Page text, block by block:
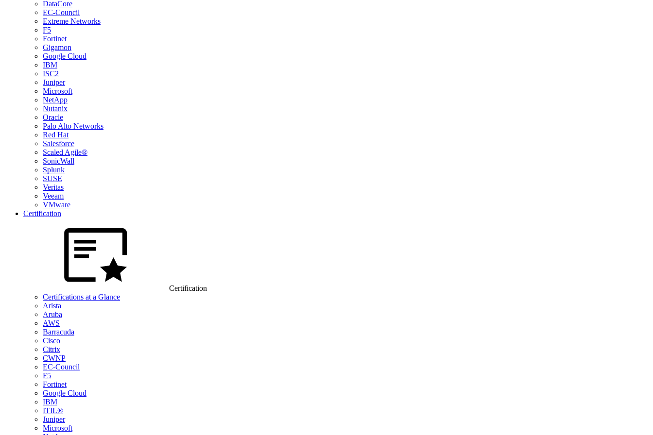
DataCore
EC-Council
Extreme Networks
F5
Fortinet
Gigamon
Google Cloud
IBM
ISC2
Juniper
Microsoft
NetApp
Nutanix
Oracle
Palo Alto Networks
Red Hat
Salesforce
Scaled Agile®
SonicWall
Splunk
SUSE
Veritas
Veeam
VMware
Certification
Certification
Certifications at a Glance
Arista
Aruba
AWS
Barracuda
Cisco
Citrix
CWNP
EC-Council
F5
Fortinet
Google Cloud
IBM
ITIL®
Juniper
Microsoft